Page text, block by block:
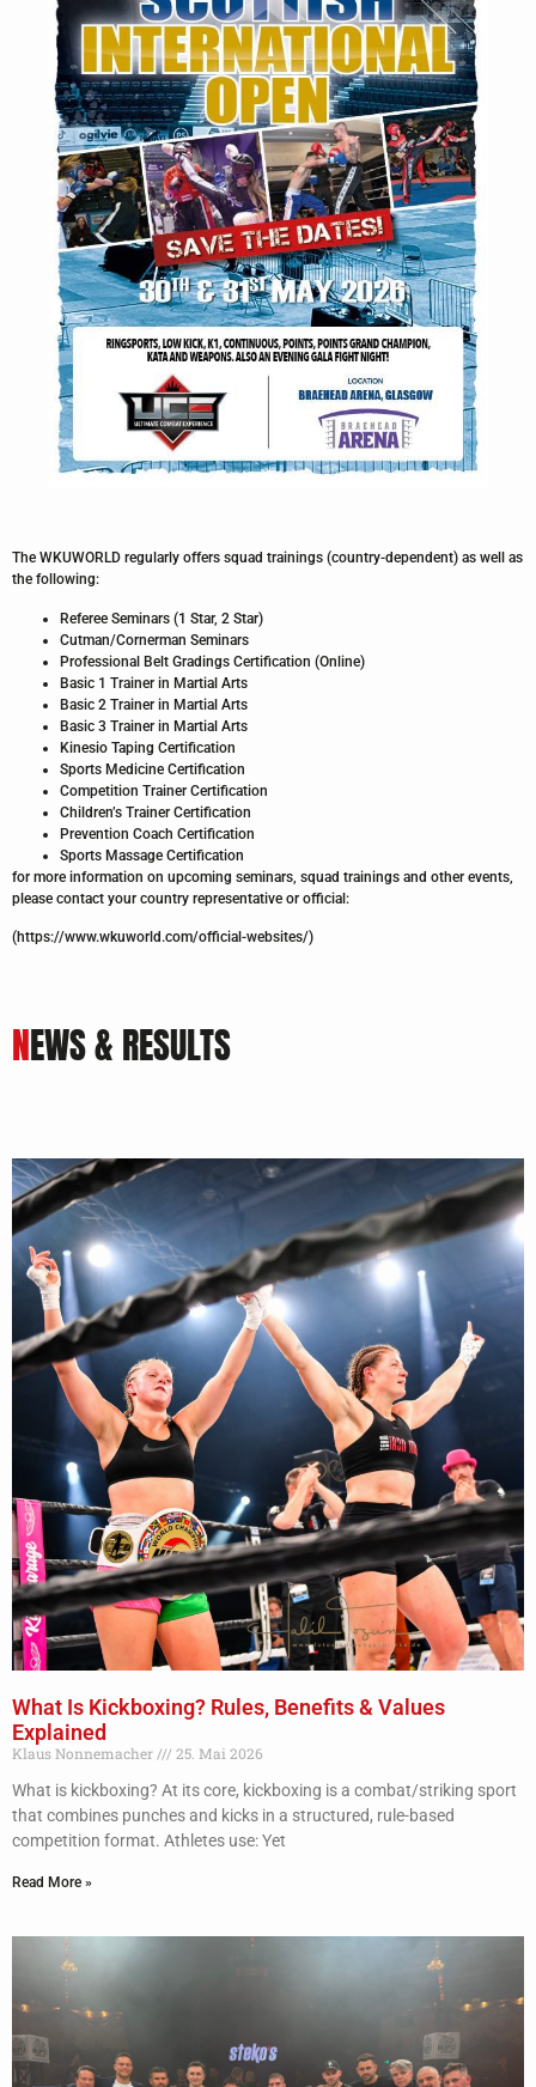
The WKUWORLD regularly offers squad trainings (country-dependent) as well as
the following:
Referee Seminars (1 Star, 2 Star)
Cutman/Cornerman Seminars
Professional Belt Gradings Certification (Online)
Basic 1 Trainer in Martial Arts
Basic 2 Trainer in Martial Arts
Basic 3 Trainer in Martial Arts
Kinesio Taping Certification
Sports Medicine Certification
Competition Trainer Certification
Children’s Trainer Certification
Prevention Coach Certification
Sports Massage Certification
for more information on upcoming seminars, squad trainings and other events,
please contact your country representative or official:
(https://www.wkuworld.com/official-websites/)
NEWS & RESULTS
What Is Kickboxing? Rules, Benefits & Values
Explained
Klaus Nonnemacher
25. Mai 2026
What is kickboxing? At its core, kickboxing is a combat/striking sport
that combines punches and kicks in a structured, rule-based
competition format. Athletes use: Yet
Read More »